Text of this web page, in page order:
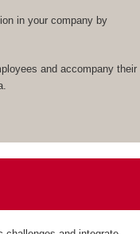
in your company by
and accompany their